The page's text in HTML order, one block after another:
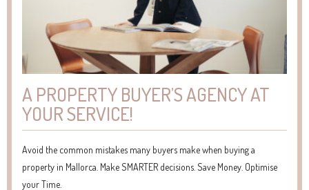
A PROPERTY BUYER’S AGENCY AT
YOUR SERVICE!
Avoid the common mistakes many buyers make when buying a
property in Mallorca. Make SMARTER decisions. Save Money. Optimise
your Time.